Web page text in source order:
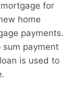
for
home
payments.
payment
is used to